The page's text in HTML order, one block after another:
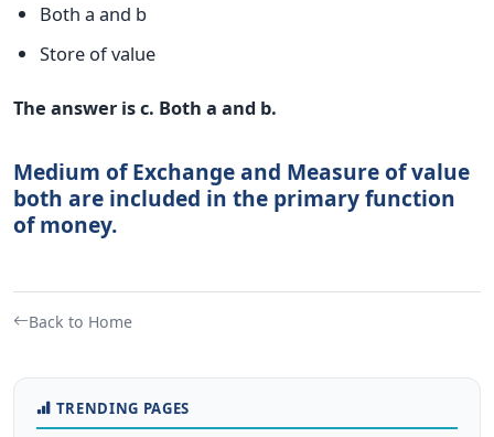
Both a and b
Store of value
The answer is c. Both a and b.
Medium of Exchange and Measure of value
both are included in the primary function
of money.
Back to Home
TRENDING PAGES